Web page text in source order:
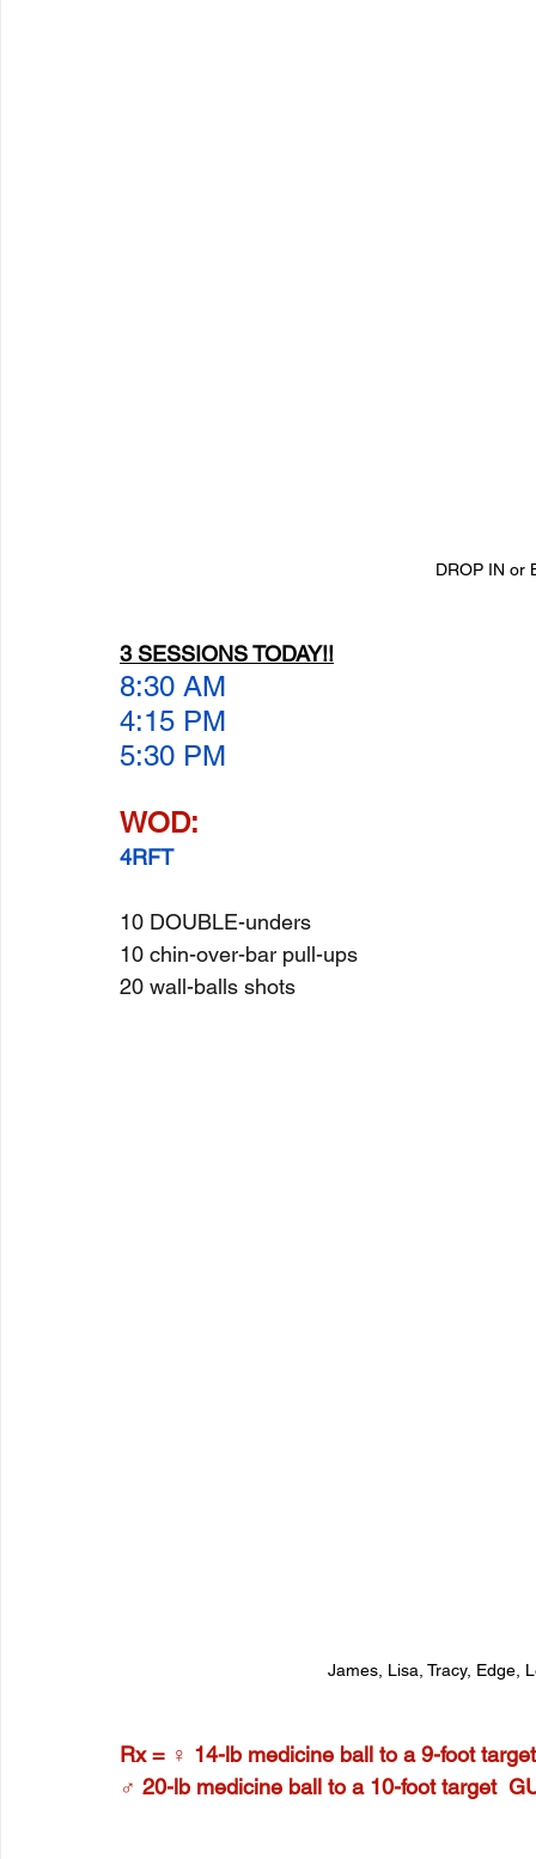
DROP IN or
3 SESSIONS TODAY!!
8:30 AM
4:15 PM
5:30 PM
WOD:
4RFT
10 DOUBLE-unders
10 chin-over-bar pull-ups
20 wall-balls shots
James, Lisa, Tracy, Edge,
Rx = ♀ 14-lb medicine ball to a 9-foot
♂ 20-lb medicine ball to a 10-foot target